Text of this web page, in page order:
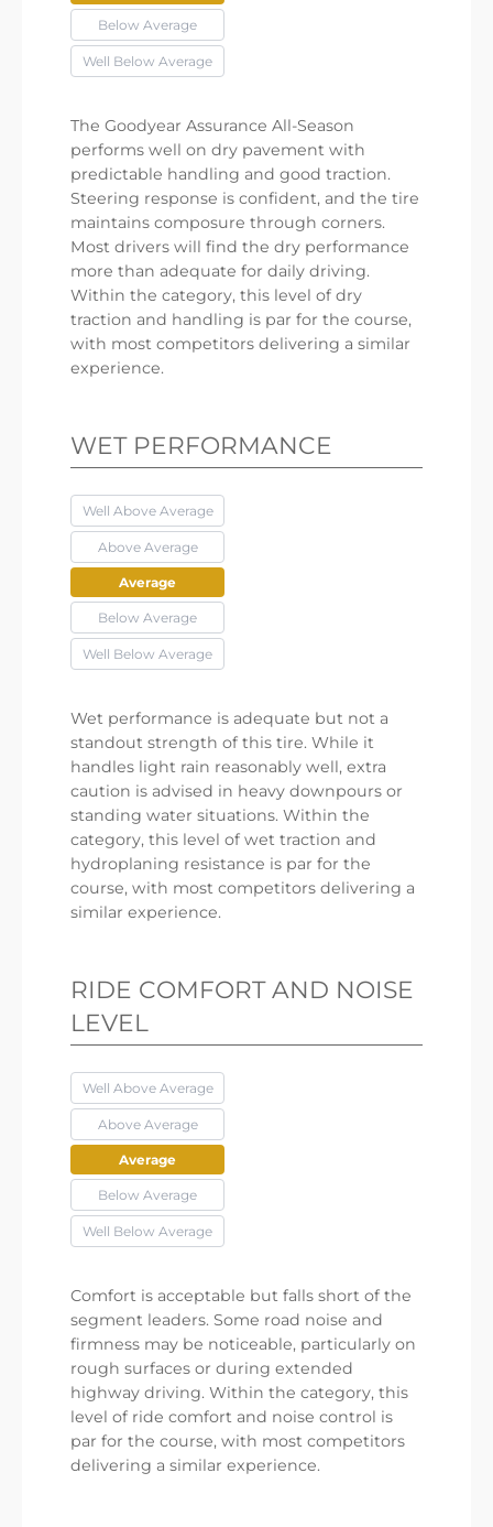
Below Average
Well Below Average
The Goodyear Assurance All-Season
performs well on dry pavement with
predictable handling and good traction.
Steering response is confident, and the tire
maintains composure through corners.
Most drivers will find the dry performance
more than adequate for daily driving.
Within the category, this level of dry
traction and handling is par for the course,
with most competitors delivering a similar
experience.
WET PERFORMANCE
Well Above Average
Above Average
Average
Below Average
Well Below Average
Wet performance is adequate but not a
standout strength of this tire. While it
handles light rain reasonably well, extra
caution is advised in heavy downpours or
standing water situations. Within the
category, this level of wet traction and
hydroplaning resistance is par for the
course, with most competitors delivering a
similar experience.
RIDE COMFORT AND NOISE
LEVEL
Well Above Average
Above Average
Average
Below Average
Well Below Average
Comfort is acceptable but falls short of the
segment leaders. Some road noise and
firmness may be noticeable, particularly on
rough surfaces or during extended
highway driving. Within the category, this
level of ride comfort and noise control is
par for the course, with most competitors
delivering a similar experience.